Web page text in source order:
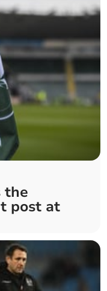
the
post at